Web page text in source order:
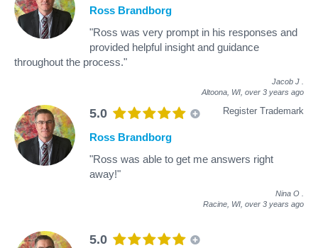
Ross Brandborg
"Ross was very prompt in his responses and
provided helpful insight and guidance
throughout the process."
Jacob J
Altoona, WI, over 3 years ago
5.0 Register Trademark
Ross Brandborg
"Ross was able to get me answers right
away!"
Nina O
Racine, WI, over 3 years ago
5.0